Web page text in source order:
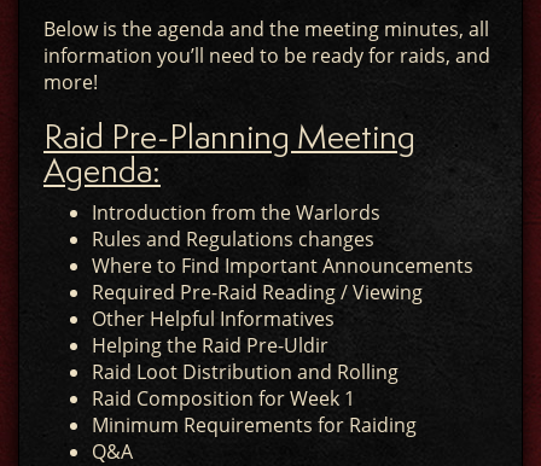
Below is the agenda and the meeting minutes, all
information you’ll need to be ready for raids, and
more!
Raid Pre-Planning Meeting
Agenda:
Introduction from the Warlords
Rules and Regulations changes
Where to Find Important Announcements
Required Pre-Raid Reading / Viewing
Other Helpful Informatives
Helping the Raid Pre-Uldir
Raid Loot Distribution and Rolling
Raid Composition for Week 1
Minimum Requirements for Raiding
Q&A